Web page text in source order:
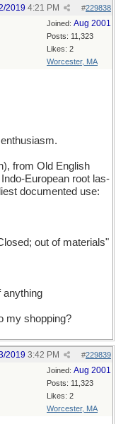
#229838
2019 4:21 PM
Joined: Aug 2001
Posts: 11,323
Likes: 2
Worcester, MA
from Old English
European root las-
documented use:
out of materials"
anything
my shopping?
#229839
2019 3:42 PM
Joined: Aug 2001
Posts: 11,323
Likes: 2
Worcester, MA